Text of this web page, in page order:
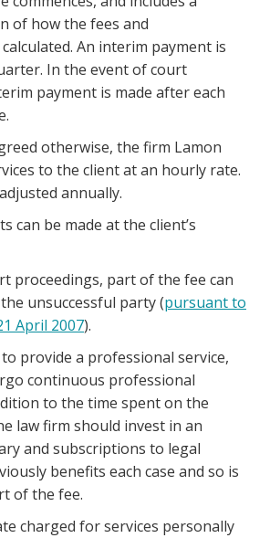
of how the fees and
An interim payment is
In the event of court
payment is made after each
otherwise, the firm Lamon
to the client at an hourly rate.
annually.
can be made at the client’s
proceedings, part of the fee can
unsuccessful party (pursuant to
April 2007).
provide a professional service,
continuous professional
to the time spent on the
law firm should invest in an
and subscriptions to legal
benefits each case and so is
of the fee.
charged for services personally